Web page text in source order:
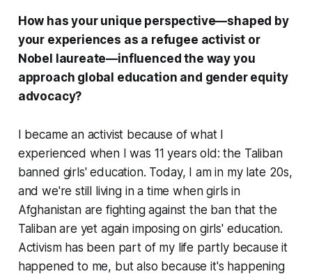
How has your unique perspective—shaped by
your experiences as a refugee activist or
Nobel laureate—influenced the way you
approach global education and gender equity
advocacy?
I became an activist because of what I
experienced when I was 11 years old: the Taliban
banned girls' education. Today, I am in my late 20s,
and we're still living in a time when girls in
Afghanistan are fighting against the ban that the
Taliban are yet again imposing on girls' education.
Activism has been part of my life partly because it
happened to me, but also because it's happening